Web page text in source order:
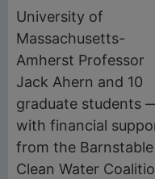
University of
Massachusetts-
Amherst Professor
Jack Ahern and 10
graduate students
with financial
from the Barnstable
Clean Water